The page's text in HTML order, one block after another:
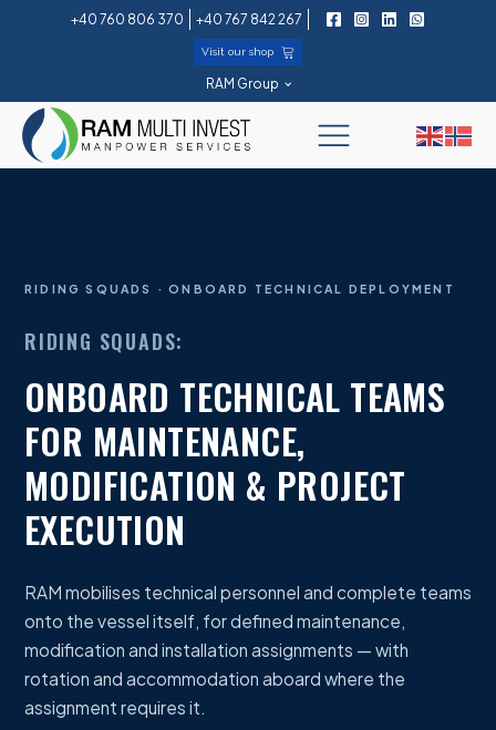
+40 760 806 370 +40 767 842 267
Visit our shop
RAM Group
INDUSTRY
CONTEXT
RIDING SQUADS · ONBOARD TECHNICAL DEPLOYMENT
RIDING SQUADS:
ONBOARD TECHNICAL TEAMS
FOR MAINTENANCE,
MODIFICATION & PROJECT
EXECUTION
RAM mobilises technical personnel and complete teams
onto the vessel itself, for defined maintenance,
modification and installation assignments — with
rotation and accommodation aboard where the
assignment requires it.